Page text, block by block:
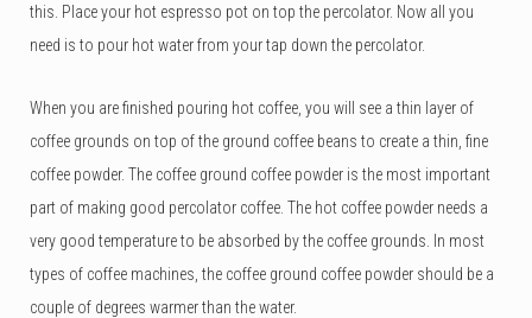
this. Place your hot espresso pot on top the percolator. Now all you
need is to pour hot water from your tap down the percolator.
When you are finished pouring hot coffee, you will see a thin layer of
coffee grounds on top of the ground coffee beans to create a thin, fine
coffee powder. The coffee ground coffee powder is the most important
part of making good percolator coffee. The hot coffee powder needs a
very good temperature to be absorbed by the coffee grounds. In most
types of coffee machines, the coffee ground coffee powder should be a
couple of degrees warmer than the water.